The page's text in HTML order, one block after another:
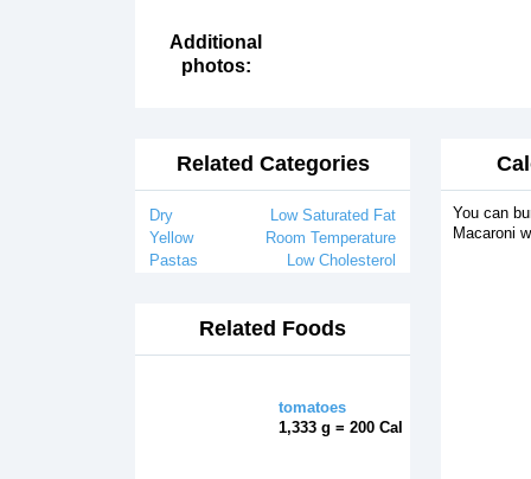
Additional
photos:
Related Categories
Dry
Low Saturated Fat
Yellow
Room Temperature
Pastas
Low Cholesterol
Related Foods
tomatoes
1,333 g = 200 Cal
You can
Macaroni